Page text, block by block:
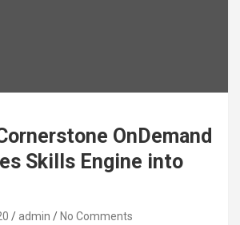
OnDemand
Skills Engine into
admin No Comments